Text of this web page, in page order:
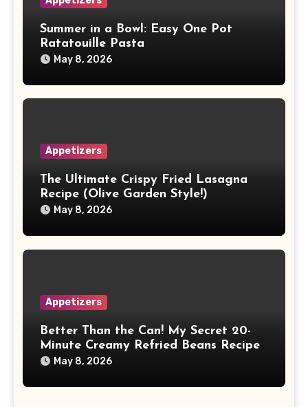
Summer in a Bowl: Easy One Pot
Ratatouille Pasta
May 8, 2026
Appetizers
The Ultimate Crispy Fried Lasagna
Recipe (Olive Garden Style!)
May 8, 2026
Appetizers
Better Than the Can! My Secret 20-
Minute Creamy Refried Beans Recipe
May 8, 2026